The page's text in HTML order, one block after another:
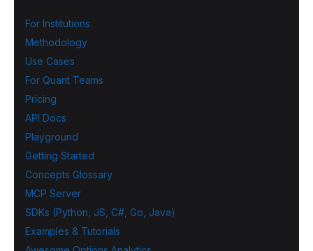
For Institutions
Methodology
Use Cases
For Quant Teams
Pricing
API Docs
Playground
Getting Started
Concepts Glossary
MCP Server
SDKs (Python, JS, C#, Go, Java)
Examples & Tutorials